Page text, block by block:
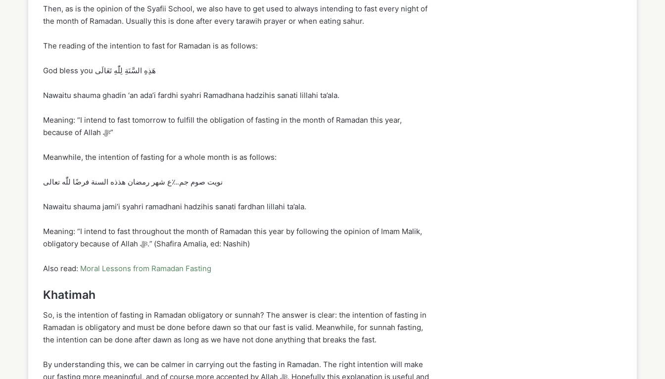
Then, as is the opinion of the Syafii School, we also have to get used to always intending to fast every night of
the month of Ramadan. Usually this is done after every tarawih prayer or when eating sahur.
The reading of the intention to fast for Ramadan is as follows:
God bless you هَذِهِ السَّنَةِ لِلّٰهِ تَعَالَى
Nawaitu shauma ghadin ‘an ada’i fardhi syahri Ramadhana hadzihis sanati lillahi ta’ala.
Meaning: “I intend to fast tomorrow to fulfill the obligation of fasting in the month of Ramadan this year,
because of Allah ﷻ”
Meanwhile, the intention of fasting for a whole month is as follows:
نويت صوم جم؊ع شهر رمضان هذذه السنة فرضًا للّٰه تعالى
Nawaitu shauma jami’i syahri ramadhani hadzihis sanati fardhan lillahi ta’ala.
Meaning: “I intend to fast throughout the month of Ramadan this year by following the opinion of Imam Malik,
obligatory because of Allah ﷻ.” (Shafira Amalia, ed: Nashih)
Also read: Moral Lessons from Ramadan Fasting
Khatimah
So, is the intention of fasting in Ramadan obligatory or sunnah? The answer is clear: the intention of fasting in
Ramadan is obligatory and must be done before dawn so that our fast is valid. Meanwhile, for sunnah fasting,
the intention can be done after dawn as long as we have not done anything that breaks the fast.
By understanding this, we can be calmer in carrying out the fasting in Ramadan. The right intention will make
our fasting more meaningful, and of course more accepted by Allah ﷻ. Hopefully this explanation is useful and